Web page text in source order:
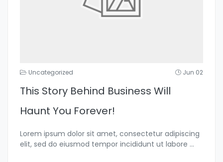
Uncategorized Jun 02
This Story Behind Business Will
Haunt You Forever!
Lorem ipsum dolor sit amet, consectetur adipiscing
elit, sed do eiusmod tempor incididunt ut labore ...